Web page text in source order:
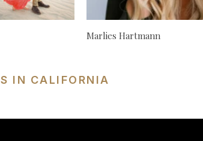
Marlies Hartmann
IN CALIFORNIA